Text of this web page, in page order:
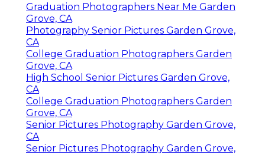
Graduation Photographers Near Me Garden
Grove, CA
Photography Senior Pictures Garden Grove,
CA
College Graduation Photographers Garden
Grove, CA
High School Senior Pictures Garden Grove,
CA
College Graduation Photographers Garden
Grove, CA
Senior Pictures Photography Garden Grove,
CA
Senior Pictures Photography Garden Grove,